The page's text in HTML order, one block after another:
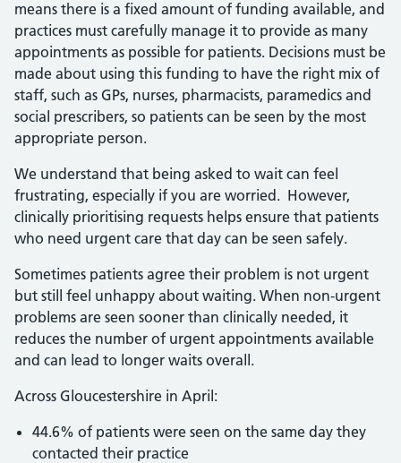
means there is a fixed amount of funding available, and
practices must carefully manage it to provide as many
appointments as possible for patients. Decisions must be
made about using this funding to have the right mix of
staff, such as GPs, nurses, pharmacists, paramedics and
social prescribers, so patients can be seen by the most
appropriate person.
We understand that being asked to wait can feel
frustrating, especially if you are worried. However,
clinically prioritising requests helps ensure that patients
who need urgent care that day can be seen safely.
Sometimes patients agree their problem is not urgent
but still feel unhappy about waiting. When non‑urgent
problems are seen sooner than clinically needed, it
reduces the number of urgent appointments available
and can lead to longer waits overall.
Across Gloucestershire in April:
44.6% of patients were seen on the same day they
contacted their practice